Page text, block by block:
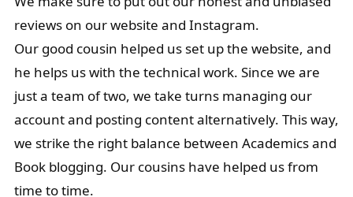
reviews on our website and Instagram.
Our good cousin helped us set up the website, and
he helps us with the technical work. Since we are
just a team of two, we take turns managing our
account and posting content alternatively. This way,
we strike the right balance between Academics and
Book blogging. Our cousins have helped us from
time to time.